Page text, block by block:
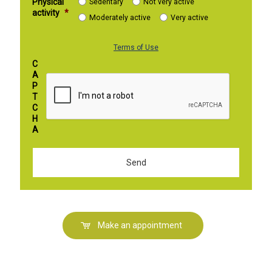
activity *
Moderately active
Very active
Terms of Use
C
A
P
T
C
H
A
Make an appointment